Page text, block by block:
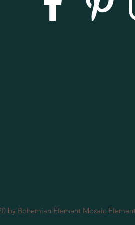
by Bohemian Element Mosaic